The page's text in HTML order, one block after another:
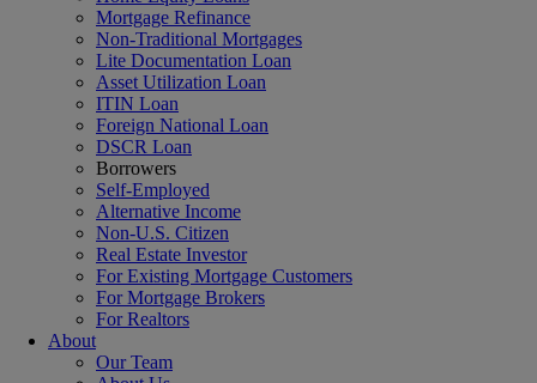
Mortgage Refinance
Non-Traditional Mortgages
Lite Documentation Loan
Asset Utilization Loan
ITIN Loan
Foreign National Loan
DSCR Loan
Borrowers
Self-Employed
Alternative Income
Non-U.S. Citizen
Real Estate Investor
For Existing Mortgage Customers
For Mortgage Brokers
For Realtors
About
Our Team